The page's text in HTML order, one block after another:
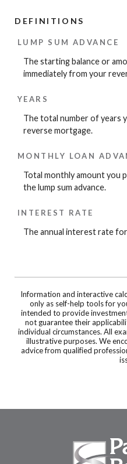
DEFINITIONS
LUMP SUM ADVANCE
The starting balance or
immediately from your
YEARS
The total number of years
reverse mortgage.
MONTHLY LOAN
Total monthly amount you
the lump sum advance.
INTEREST RATE
The annual interest rate
Information and interactive
only as self-help tools for
intended to provide
not guarantee their
individual circumstances. All
illustrative purposes. We
advice from qualified
Pathway Bank